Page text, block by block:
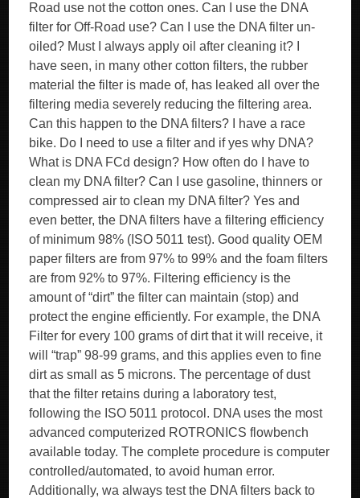
Road use not the cotton ones. Can I use the DNA
filter for Off-Road use? Can I use the DNA filter un-
oiled? Must I always apply oil after cleaning it? I
have seen, in many other cotton filters, the rubber
material the filter is made of, has leaked all over the
filtering media severely reducing the filtering area.
Can this happen to the DNA filters? I have a race
bike. Do I need to use a filter and if yes why DNA?
What is DNA FCd design? How often do I have to
clean my DNA filter? Can I use gasoline, thinners or
compressed air to clean my DNA filter? Yes and
even better, the DNA filters have a filtering efficiency
of minimum 98% (ISO 5011 test). Good quality OEM
paper filters are from 97% to 99% and the foam filters
are from 92% to 97%. Filtering efficiency is the
amount of “dirt” the filter can maintain (stop) and
protect the engine efficiently. For example, the DNA
Filter for every 100 grams of dirt that it will receive, it
will “trap” 98-99 grams, and this applies even to fine
dirt as small as 5 microns. The percentage of dust
that the filter retains during a laboratory test,
following the ISO 5011 protocol. DNA uses the most
advanced computerized ROTRONICS flowbench
available today. The complete procedure is computer
controlled/automated, to avoid human error.
Additionally, wa always test the DNA filters back to